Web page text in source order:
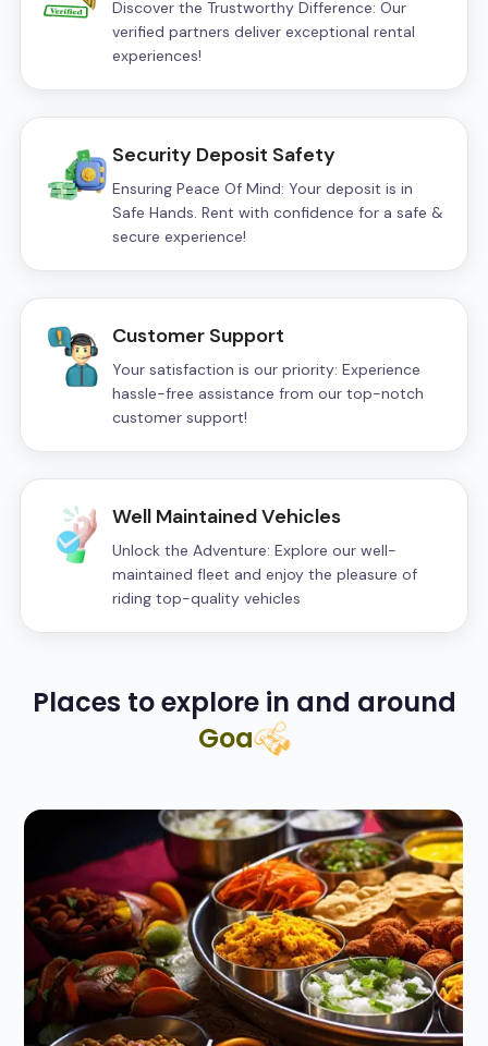
Discover the Trustworthy Difference: Our
verified partners deliver exceptional rental
experiences!
Security Deposit Safety
Ensuring Peace Of Mind: Your deposit is in
Safe Hands. Rent with confidence for a safe &
secure experience!
Customer Support
Your satisfaction is our priority: Experience
hassle-free assistance from our top-notch
customer support!
Well Maintained Vehicles
Unlock the Adventure: Explore our well-
maintained fleet and enjoy the pleasure of
riding top-quality vehicles
Places to explore in and around
Goa